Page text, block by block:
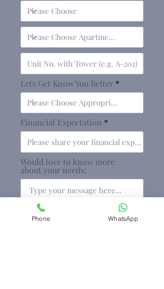
Lets Get Know You Better
Financial Expectation
Would love to know more
about your needs:
Phone WhatsApp